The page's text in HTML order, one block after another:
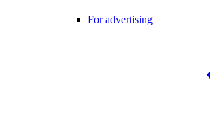
For advertising